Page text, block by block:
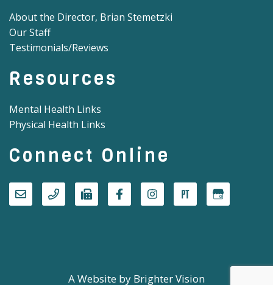
About the Director, Brian Stemetzki
Our Staff
Testimonials/Reviews
Resources
Mental Health Links
Physical Health Links
Connect Online
A Website by Brighter Vision